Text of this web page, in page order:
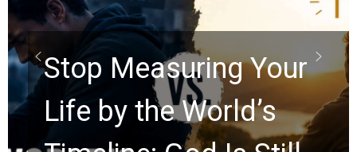
Scrolls Predict the
Rapture? Prophecy
Watchers Explores